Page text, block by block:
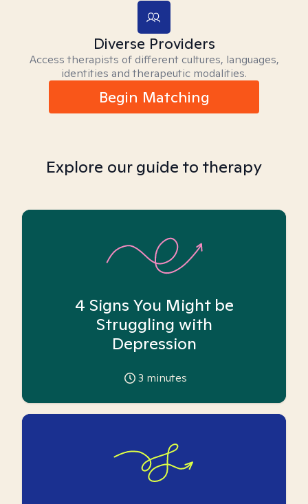
Diverse Providers
Access therapists of different cultures, languages,
identities and therapeutic modalities.
Begin Matching
Explore our guide to therapy
4 Signs You Might be
Struggling with
Depression
3 minutes